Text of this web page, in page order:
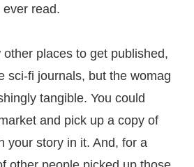
read.
places to get published,
sci-fi journals, but the womag
tangible. You could
and pick up a copy of
your story in it. And, for a